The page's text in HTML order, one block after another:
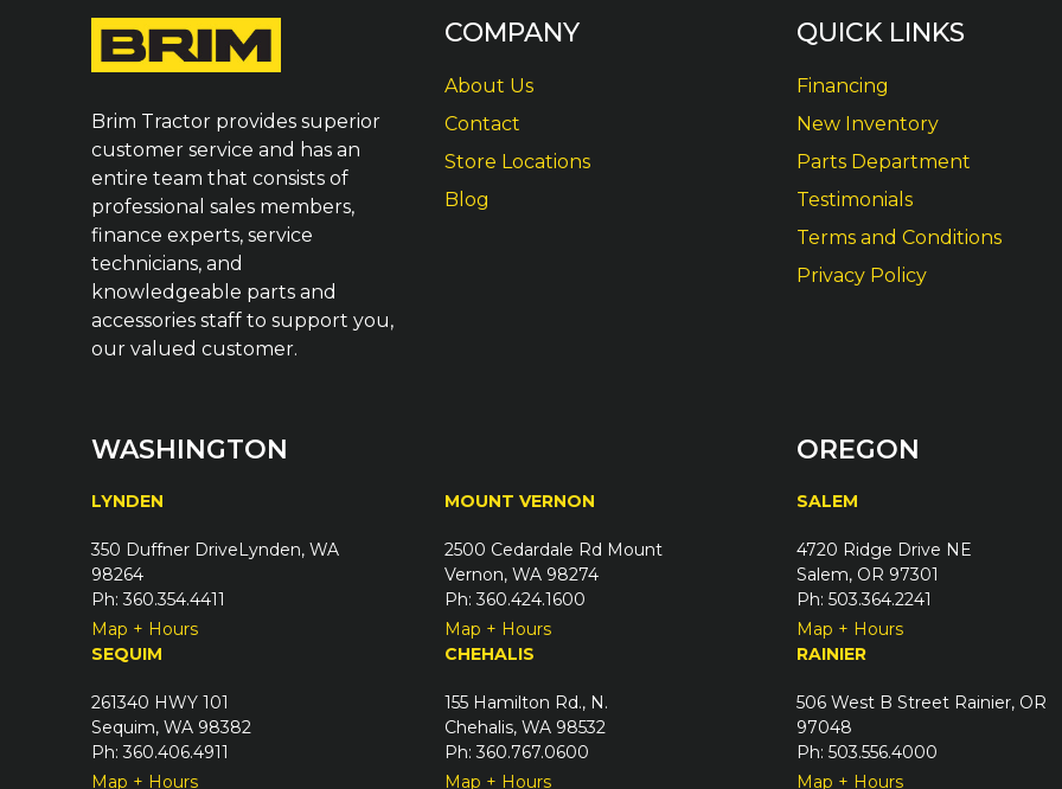
Brim Tractor provides superior
customer service and has an
entire team that consists of
professional sales members,
finance experts, service
technicians, and
knowledgeable parts and
accessories staff to support you,
our valued customer.
COMPANY
About Us
Contact
Store Locations
Blog
QUICK LINKS
Financing
New Inventory
Parts Department
Testimonials
Terms and Conditions
Privacy Policy
WASHINGTON
LYNDEN
350 Duffner DriveLynden, WA
98264
Ph: 360.354.4411
Map + Hours
MOUNT VERNON
2500 Cedardale Rd Mount
Vernon, WA 98274
Ph: 360.424.1600
Map + Hours
SEQUIM
261340 HWY 101
Sequim, WA 98382
Ph: 360.406.4911
Map + Hours
CHEHALIS
155 Hamilton Rd., N.
Chehalis, WA 98532
Ph: 360.767.0600
Map + Hours
OREGON
SALEM
4720 Ridge Drive NE
Salem, OR 97301
Ph: 503.364.2241
Map + Hours
RAINIER
506 West B Street Rainier, OR
97048
Ph: 503.556.4000
Map + Hours